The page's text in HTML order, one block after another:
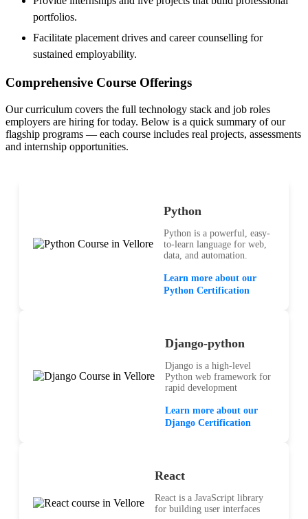
portfolios.
Facilitate placement drives and career counselling for
sustained employability.
Comprehensive Course Offerings
Our curriculum covers the full technology stack and job roles
employers are hiring for today. Below is a quick summary of our
flagship programs — each course includes real projects, assessments
and internship opportunities.
Python
Python is a powerful, easy-
to-learn language for web,
data, and automation.
Learn more about our
Python Certification
Django-python
Django is a high-level
Python web framework for
rapid development
Learn more about our
Django Certification
React
React is a JavaScript library
for building user interfaces